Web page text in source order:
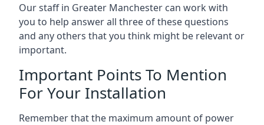
Our staff in Greater Manchester can work with
you to help answer all three of these questions
and any others that you think might be relevant or
important.
Important Points To Mention
For Your Installation
Remember that the maximum amount of power